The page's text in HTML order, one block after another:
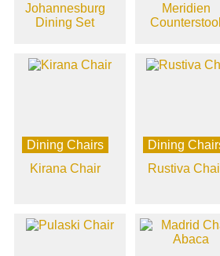
Johannesburg
Dining Set
Meridien
Counterstool
Dining Chairs
Kirana Chair
Dining
Rustiva